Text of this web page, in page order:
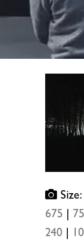
Size:
675
240